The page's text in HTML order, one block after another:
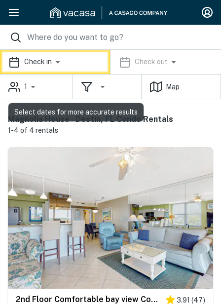
Check in Check out
1 Map
Magnolia House - Destin, FL Condo Rentals
1-4 of 4 rentals
2nd Floor Comfortable bay view Condo, Beach setup & bicycles included 3.91 (47)
Select dates for more accurate results